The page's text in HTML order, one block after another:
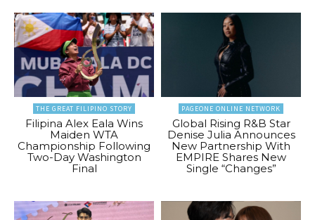
THE GREAT FILIPINO STORY
Filipina Alex Eala Wins
Maiden WTA
Championship Following
Two-Day Washington
Final
PAGEONE ONLINE NETWORK
Global Rising R&B Star
Denise Julia Announces
New Partnership With
EMPIRE Shares New
Single “Changes”